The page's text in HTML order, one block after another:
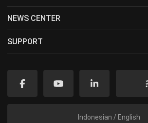
NEWS CENTER
SUPPORT
Indonesian / English